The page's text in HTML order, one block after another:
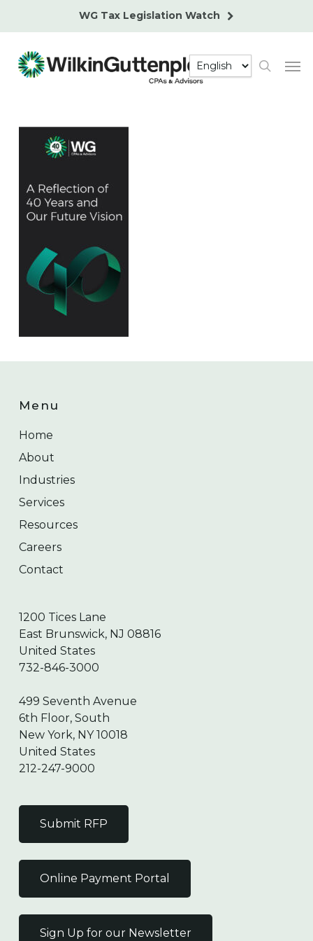
content
WG Tax Legislation Watch
search
Menu
Home
About
Industries
Services
Resources
Careers
Contact
1200 Tices Lane
East Brunswick, NJ 08816
United States
732-846-3000
499 Seventh Avenue
6th Floor, South
New York, NY 10018
United States
212-247-9000
Submit RFP
Online Payment Portal
Sign Up for our Newsletter